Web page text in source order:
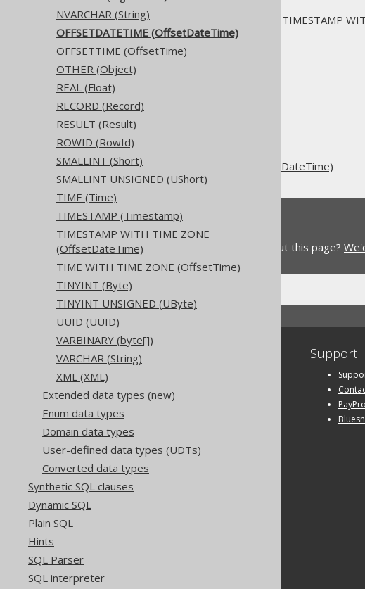
NVARCHAR (String)
OFFSETDATETIME (OffsetDateTime)
OFFSETTIME (OffsetTime)
OTHER (Object)
REAL (Float)
RECORD (Record)
RESULT (Result)
ROWID (RowId)
SMALLINT (Short)
SMALLINT UNSIGNED (UShort)
TIME (Time)
TIMESTAMP (Timestamp)
TIMESTAMP WITH TIME ZONE
(OffsetDateTime)
TIME WITH TIME ZONE (OffsetTime)
TINYINT (Byte)
TINYINT UNSIGNED (UByte)
UUID (UUID)
VARBINARY (byte[])
VARCHAR (String)
XML (XML)
Extended data types (new)
Enum data types
Domain data types
User-defined data types (UDTs)
Converted data types
Synthetic SQL clauses
Dynamic SQL
Plain SQL
Hints
SQL Parser
SQL interpreter
This type is just a synonym for TIMESTAMP
OFFSETDATETIME (OffsetDateTime)
Feedback
Do you have any feedback about this page?
Community
Tech Blog
GitHub
Support